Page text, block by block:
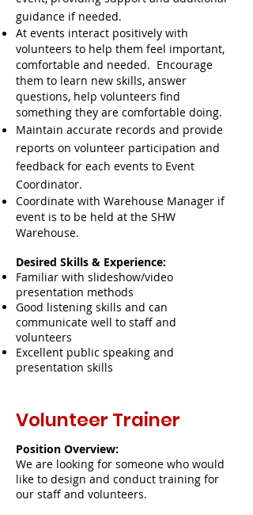
guidance if needed.
At events interact positively with
volunteers to help them feel important,
comfortable and needed. Encourage
them to learn new skills, answer
questions, help volunteers find
something they are comfortable doing.
Maintain accurate records and provide
reports on volunteer participation and
feedback for each events to Event
Coordinator.
Coordinate with Warehouse Manager if
event is to be held at the SHW
Warehouse.
Desired Skills & Experience:
Familiar with slideshow/video
presentation methods
Good listening skills and can
communicate well to staff and
volunteers
Excellent public speaking and
presentation skills
Volunteer Trainer
Position Overview:
We are looking for someone who would
like to design and conduct training for
our staff and volunteers.